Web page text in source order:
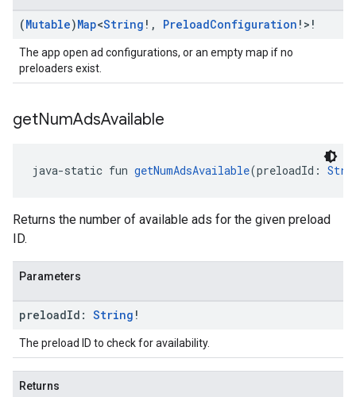
(Mutable)Map<String ! , PreloadConfiguration !>!
The app open ad configurations, or an empty map if no
preloaders exist.
getNumAdsAvailable
java-static fun getNumAdsAvailable(preloadId:
Returns the number of available ads for the given preload
ID.
Parameters
preloadId: String !
The preload ID to check for availability.
Returns